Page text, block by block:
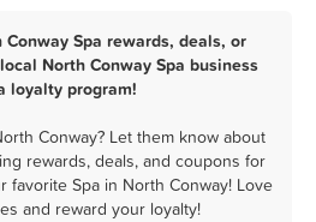
Spa rewards, deals, or
North Conway Spa business
loyalty program!
Conway? Let them know about
rewards, deals, and coupons for
favorite Spa in North Conway! Love
and reward your loyalty!